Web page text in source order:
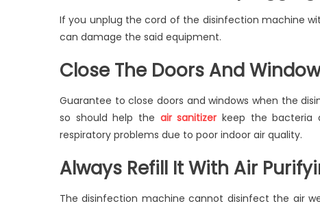
If you unplug the cord of the disinfection machine
can damage the said equipment.
Close The Doors And
Guarantee to close doors and windows when the
so should help the air sanitizer keep the bacteria
respiratory problems due to poor indoor air quality.
Always Refill It With Air
The disinfection machine cannot disinfect the air